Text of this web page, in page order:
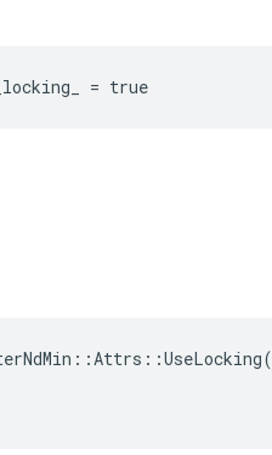
= true